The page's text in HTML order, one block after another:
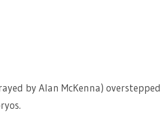
by Alan McKenna)